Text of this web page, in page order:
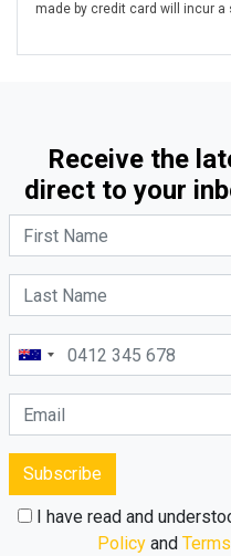
made by credit card will incur a
Receive the
direct to your
Subscribe
I have read and
Policyand